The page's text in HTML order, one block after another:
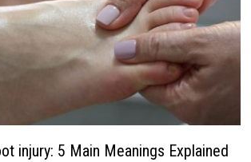
injury: 5 Main Meanings Explained